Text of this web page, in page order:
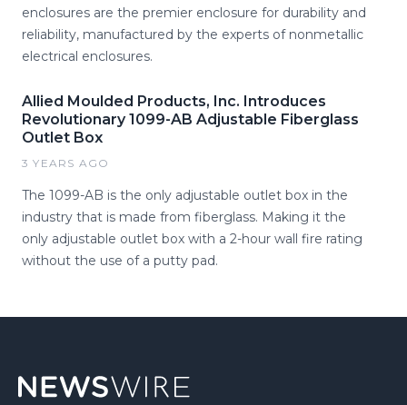
enclosures are the premier enclosure for durability and
reliability, manufactured by the experts of nonmetallic
electrical enclosures.
Allied Moulded Products, Inc. Introduces
Revolutionary 1099-AB Adjustable Fiberglass
Outlet Box
3 YEARS AGO
The 1099-AB is the only adjustable outlet box in the
industry that is made from fiberglass. Making it the
only adjustable outlet box with a 2-hour wall fire rating
without the use of a putty pad.